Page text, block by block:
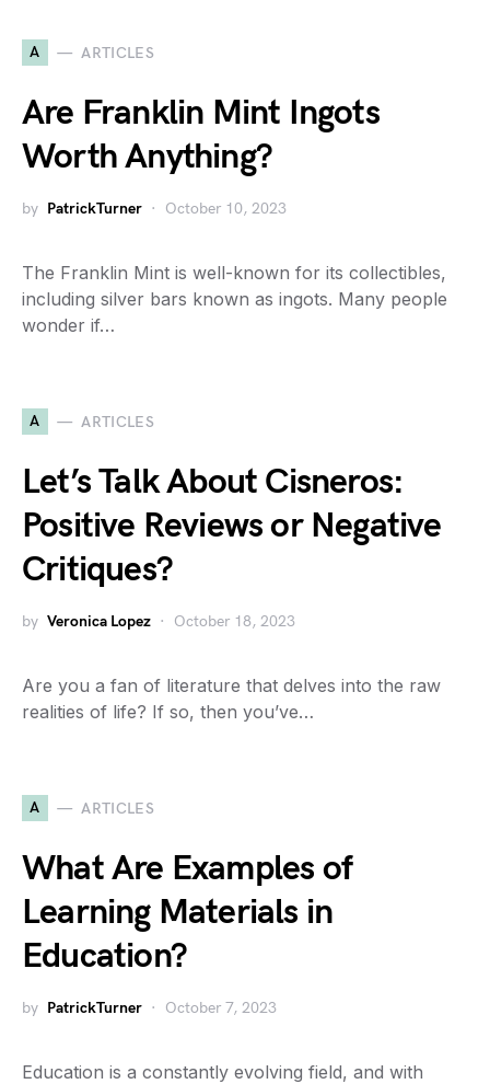
A ARTICLES
Are Franklin Mint Ingots
Worth Anything?
by PatrickTurner October 10, 2023
The Franklin Mint is well-known for its collectibles,
including silver bars known as ingots. Many people
wonder if…
A ARTICLES
Let’s Talk About Cisneros:
Positive Reviews or Negative
Critiques?
by Veronica Lopez October 18, 2023
Are you a fan of literature that delves into the raw
realities of life? If so, then you’ve…
A ARTICLES
What Are Examples of
Learning Materials in
Education?
by PatrickTurner October 7, 2023
Education is a constantly evolving field, and with